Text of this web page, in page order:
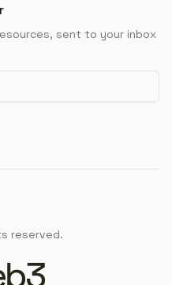
sent to your inbox
reserved.